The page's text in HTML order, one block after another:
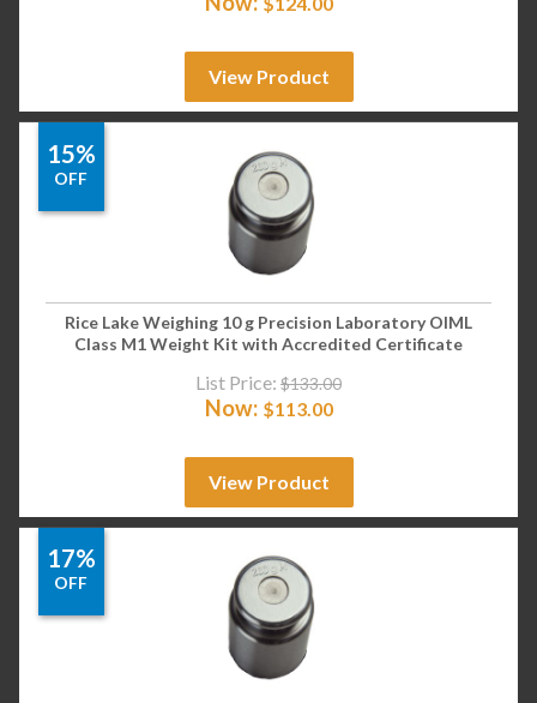
View Product
15%
OFF
Rice Lake Weighing 10 g Precision Laboratory OIML
Class M1 Weight Kit with Accredited Certificate
List Price: $133.00
Now: $113.00
View Product
17%
OFF